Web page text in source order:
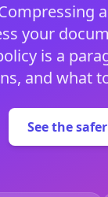
your
is a
and what
See the